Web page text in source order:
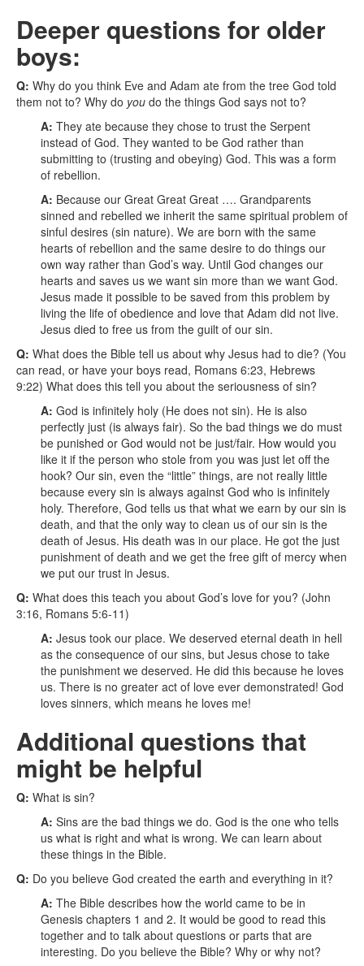
Deeper questions for older
boys:
Q: Why do you think Eve and Adam ate from the tree God told
them not to? Why do you do the things God says not to?
A: They ate because they chose to trust the Serpent
instead of God. They wanted to be God rather than
submitting to (trusting and obeying) God. This was a form
of rebellion.
A: Because our Great Great Great …. Grandparents
sinned and rebelled we inherit the same spiritual problem of
sinful desires (sin nature). We are born with the same
hearts of rebellion and the same desire to do things our
own way rather than God’s way. Until God changes our
hearts and saves us we want sin more than we want God.
Jesus made it possible to be saved from this problem by
living the life of obedience and love that Adam did not live.
Jesus died to free us from the guilt of our sin.
Q: What does the Bible tell us about why Jesus had to die? (You
can read, or have your boys read, Romans 6:23, Hebrews
9:22) What does this tell you about the seriousness of sin?
A: God is infinitely holy (He does not sin). He is also
perfectly just (is always fair). So the bad things we do must
be punished or God would not be just/fair. How would you
like it if the person who stole from you was just let off the
hook? Our sin, even the “little” things, are not really little
because every sin is always against God who is infinitely
holy. Therefore, God tells us that what we earn by our sin is
death, and that the only way to clean us of our sin is the
death of Jesus. His death was in our place. He got the just
punishment of death and we get the free gift of mercy when
we put our trust in Jesus.
Q: What does this teach you about God’s love for you? (John
3:16, Romans 5:6-11)
A: Jesus took our place. We deserved eternal death in hell
as the consequence of our sins, but Jesus chose to take
the punishment we deserved. He did this because he loves
us. There is no greater act of love ever demonstrated! God
loves sinners, which means he loves me!
Additional questions that
might be helpful
Q: What is sin?
A: Sins are the bad things we do. God is the one who tells
us what is right and what is wrong. We can learn about
these things in the Bible.
Q: Do you believe God created the earth and everything in it?
A: The Bible describes how the world came to be in
Genesis chapters 1 and 2. It would be good to read this
together and to talk about questions or parts that are
interesting. Do you believe the Bible? Why or why not?